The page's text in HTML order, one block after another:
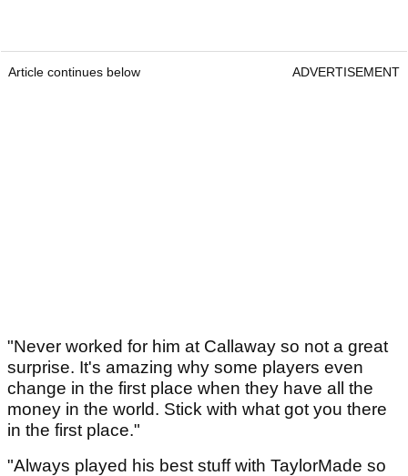
Article continues below ADVERTISEMENT
"Never worked for him at Callaway so not a great
surprise. It's amazing why some players even
change in the first place when they have all the
money in the world. Stick with what got you there
in the first place."
"Always played his best stuff with TaylorMade so